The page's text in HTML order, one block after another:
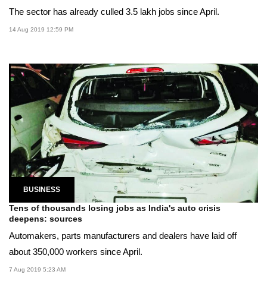
The sector has already culled 3.5 lakh jobs since April.
14 Aug 2019 12:59 PM
BUSINESS
Tens of thousands losing jobs as India's auto crisis
deepens: sources
Automakers, parts manufacturers and dealers have laid off
about 350,000 workers since April.
7 Aug 2019 5:23 AM